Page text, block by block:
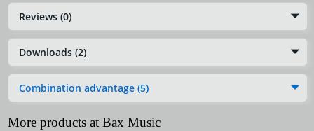
Reviews (0)
Downloads (2)
Combination advantage (5)
More products at Bax Music